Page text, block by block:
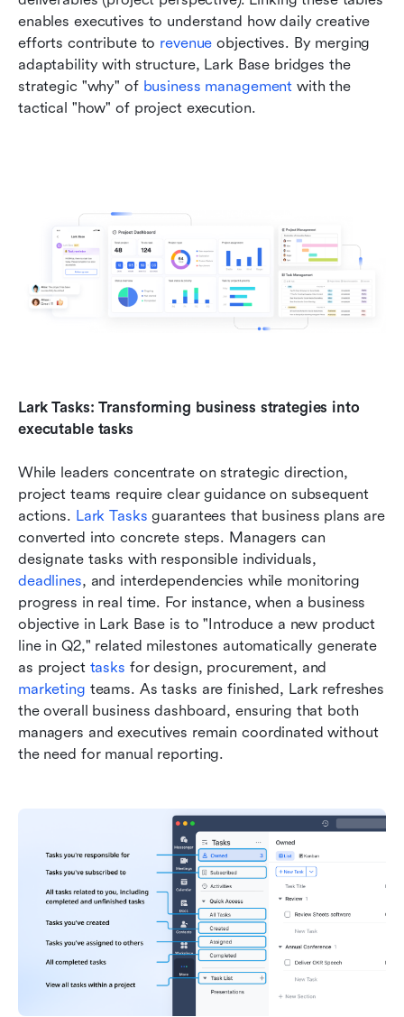
enables executives to understand how daily creative
efforts contribute to revenue objectives. By merging
adaptability with structure, Lark Base bridges the
strategic "why" of business management with the
tactical "how" of project execution.
Lark Tasks: Transforming business strategies into
executable tasks
While leaders concentrate on strategic direction,
project teams require clear guidance on subsequent
actions. Lark Tasks guarantees that business plans are
converted into concrete steps. Managers can
deadlines, and interdependencies while monitoring
progress in real time. For instance, when a business
objective in Lark Base is to "Introduce a new product
line in Q2," related milestones automatically generate
as project tasks
marketing teams. As tasks are finished, Lark refreshes
the overall business dashboard, ensuring that both
managers and executives remain coordinated without
the need for manual reporting.